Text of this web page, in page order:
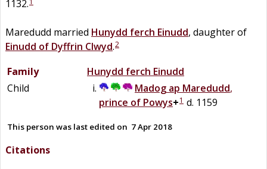
1132.
Maredudd married Hunydd ferch Einudd, daughter of
Einudd of Dyffrin Clwyd.2
Family Hunydd ferch Einudd
Child
Madog ap Maredudd,
prince of Powys+1 d. 1159
This person was last edited on 7 Apr 2018
Citations